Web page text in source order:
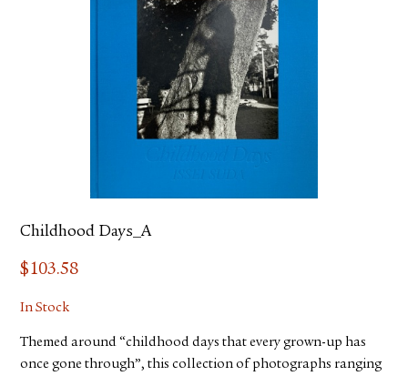
Childhood Days_A
$103.58
In Stock
Themed around “childhood days that every grown-up has
once gone through”, this collection of photographs ranging